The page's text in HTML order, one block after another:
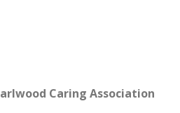
Caring Association